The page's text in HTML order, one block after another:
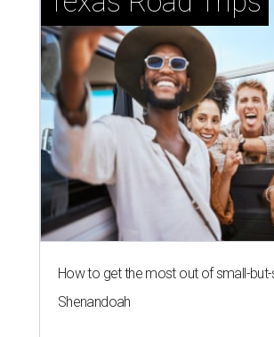
How to get the most out of small-
Shenandoah